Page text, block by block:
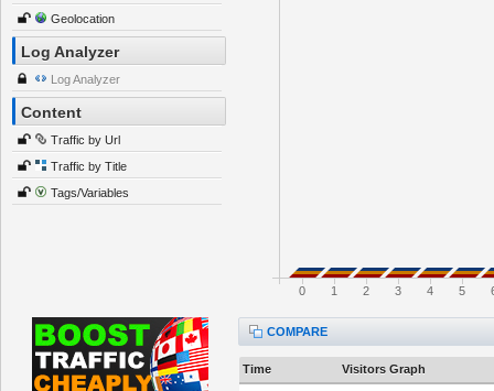
Geolocation
Log Analyzer
Log Analyzer
Content
Traffic by Url
Traffic by Title
Tags/Variables
0 1 2 3 4 5
COMPARE
Time Visitors Graph